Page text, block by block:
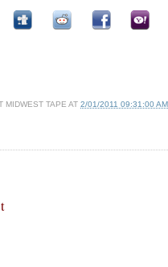
MIDWEST TAPE AT 2/01/2011 09:31:00 AM